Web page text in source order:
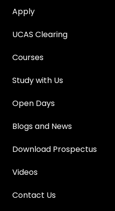
Apply
UCAS Clearing
Courses
Study with Us
Open Days
Blogs and News
Download Prospectus
Videos
Contact Us